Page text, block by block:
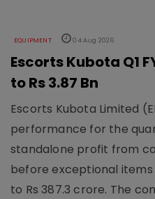
EQUIPMENT 04 Aug 2026
Escorts Kubota Q1
to Rs 3.87 Bn
Escorts Kubota Limited
performance for the
standalone profit from
before exceptional
to Rs 387.3 crore. The